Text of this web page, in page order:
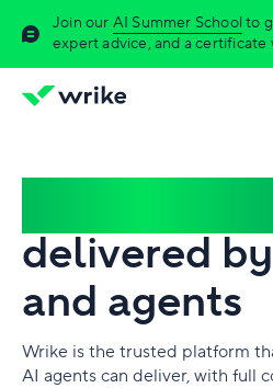
Join our AI Summer Schoolto
expert advice, and a certificate
delivered
and agents
Wrike is the trusted platform
AI agents can deliver, with full